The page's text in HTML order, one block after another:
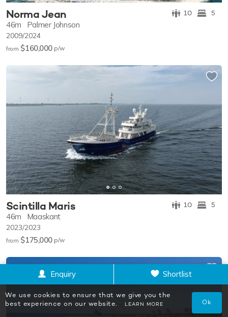
Norma Jean 10 5
46m Palmer Johnson
2009/2024
from $160,000 p/w
Scintilla Maris 10 5
46m Maaskant
2023/2023
from $175,000 p/w
Enquiry Shortlist
We use cookies to ensure that we give you the
best experience on our website.
LEARN MORE Ok